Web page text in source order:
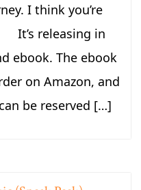
I think you’re
It’s releasing in
ebook. The ebook
on Amazon, and
be reserved […]